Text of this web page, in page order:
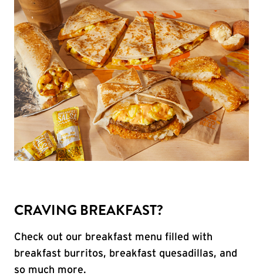
CRAVING BREAKFAST?
Check out our breakfast menu filled with
breakfast burritos, breakfast quesadillas, and
so much more.